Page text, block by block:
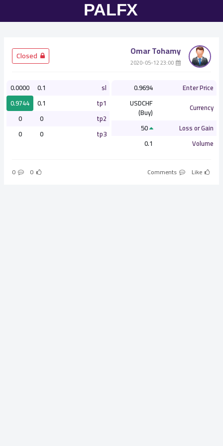
Omar Tohamy
Enter Price
0.9694
Currency
USDCHF
(Buy)
Loss or Gain
Volume
0.1
sl
0.1
0.0000
tp1
0.1
0.9744
tp2
0
0
tp3
0
0
Like
0
0